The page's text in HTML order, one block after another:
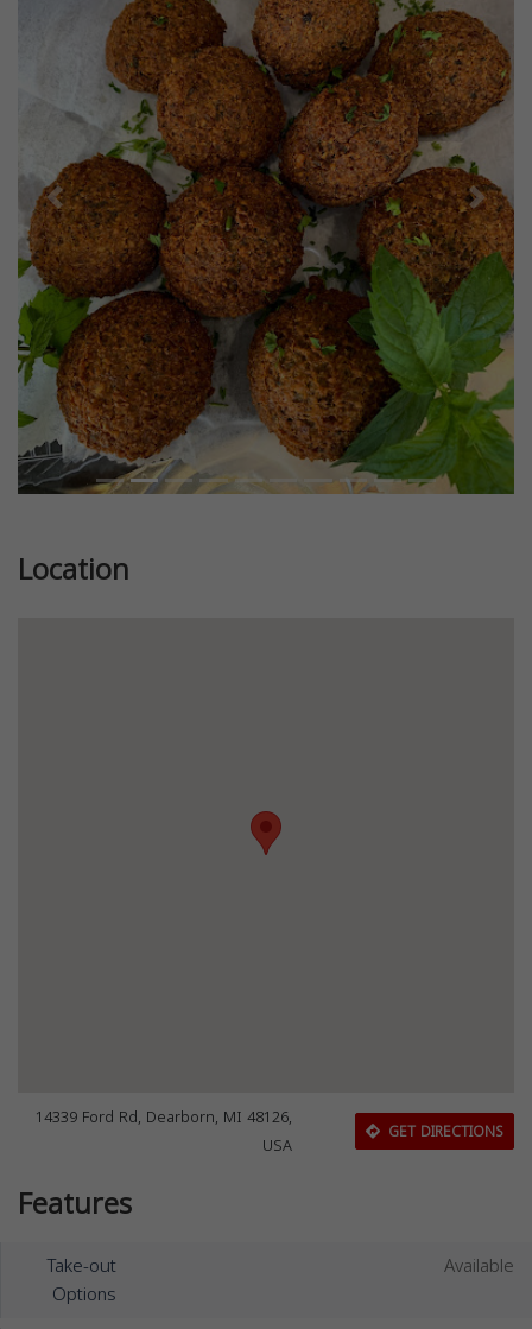
Previous Next
Location
14339 Ford Rd, Dearborn, MI 48126,
USA
GET DIRECTIONS
Features
Take-out
Options
Available